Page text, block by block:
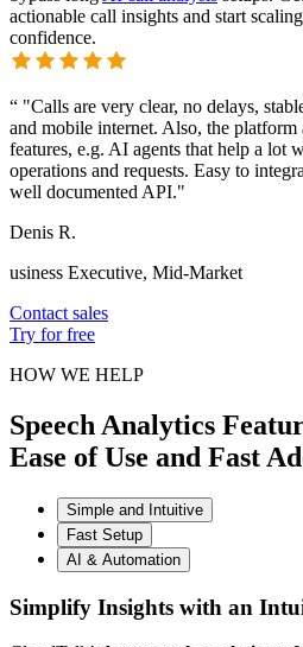
actionable call insights and start
confidence.
“ "Calls are very clear, no delays,
and mobile internet. Also, the
features, e.g. AI agents that help a lot
operations and requests. Easy to
well documented API."
Denis R.
usiness Executive, Mid-Market
Contact sales
Try for free
HOW WE HELP
Speech Analytics
Ease of Use and Fast
Simple and Intuitive
Fast Setup
AI & Automation
Simplify Insights with an